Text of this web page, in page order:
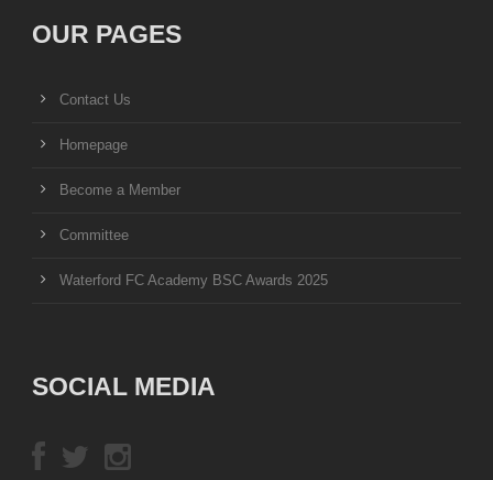
OUR PAGES
Contact Us
Homepage
Become a Member
Committee
Waterford FC Academy BSC Awards 2025
SOCIAL MEDIA